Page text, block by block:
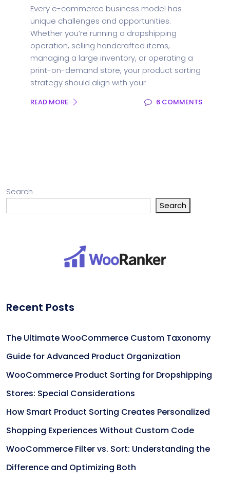
Every e-commerce business model has
unique challenges and opportunities.
Whether you’re running a dropshipping
operation, selling handcrafted items,
managing a large inventory, or operating a
print-on-demand store, your product sorting
strategy should align with your
READ MORE 6 COMMENTS
Search
Search
Recent Posts
The Ultimate WooCommerce Custom Taxonomy
Guide for Advanced Product Organization
WooCommerce Product Sorting for Dropshipping
Stores: Special Considerations
How Smart Product Sorting Creates Personalized
Shopping Experiences Without Custom Code
WooCommerce Filter vs. Sort: Understanding the
Difference and Optimizing Both